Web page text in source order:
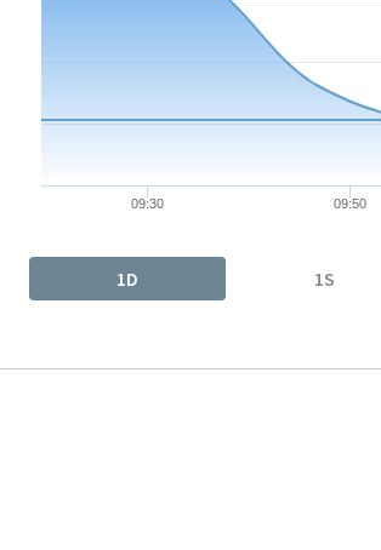
The chart has 1 X axis displaying Time.
The chart has 1 Y axis displaying values.
09:30 09:50
1D
1S